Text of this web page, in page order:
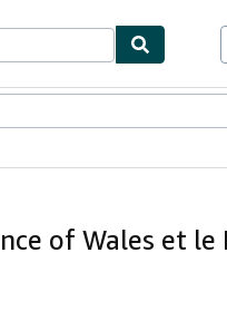
of Wales et le